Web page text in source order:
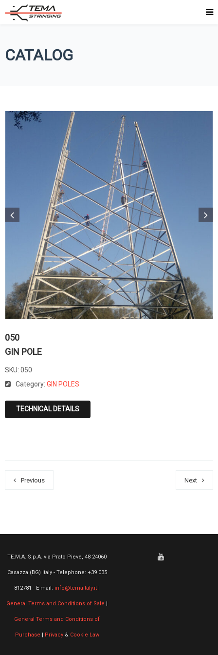
CATALOG
050
GIN POLE
SKU: 050
Category: GIN POLES
TECHNICAL DETAILS
Previous Next
TE.M.A. S.p.A. via Prato Pieve, 48 24060
Casazza (BG) Italy - Telephone: +39 035
812781 - E-mail: info@temaitaly.it |
General Terms and Conditions of Sale |
General Terms and Conditions of
Purchase | Privacy& Cookie Law